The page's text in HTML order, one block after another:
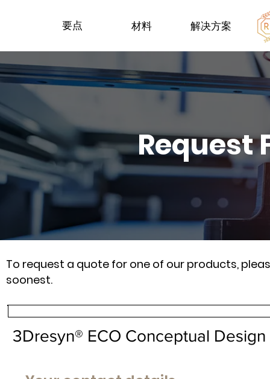
要点 材料 解决方案
Request
To request a quote for one of our products,
soonest.
3Dresyn® ECO Conceptual Design